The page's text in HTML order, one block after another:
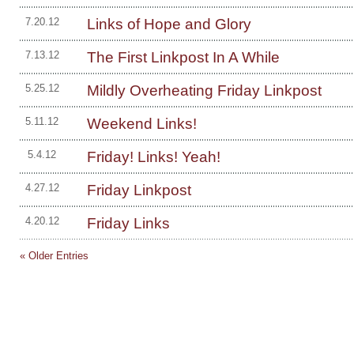
7.20.12 Links of Hope and Glory
7.13.12 The First Linkpost In A While
5.25.12 Mildly Overheating Friday Linkpost
5.11.12 Weekend Links!
5.4.12 Friday! Links! Yeah!
4.27.12 Friday Linkpost
4.20.12 Friday Links
« Older Entries